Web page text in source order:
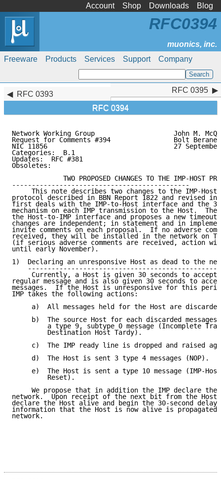
Account Shop Downloads Blog
Freeware Products Services Support Company
RFC0394
RFC 0393
RFC 0394
RFC 0395
Network Working Group                    John M.
Request for Comments #394                Bolt Beranek
NIC 11856                                27 September
Categories:  B.1
Updates:  RFC #381
Obsoletes:
TWO PROPOSED CHANGES TO THE IMP-HOST
---------------------------------------------
This note describes two changes to the IMP-Host
protocol described in BBN Report 1822 and revised in
first deals with the IMP-to-Host interface and the
mechanism on each IMP transmission to the Host.
the Host-to-IMP interface and proposes a new timeout
changes are independent; in statement and in
invite comments on each proposal.  If no adverse
received, they will be installed in the network on
(if serious adverse comments are received, action
until early November).
1)  Declaring an unresponsive Host as dead to the
Currently, a Host is given 30 seconds to accept
regular message and is also given 30 seconds to
messages.  If the Host is unresponsive for this
IMP takes the following actions:
a)  All messages held for the Host are
b)  The source Host for each discarded messages
a type 9, subtype 0 message (Incomplete
         Destination Host Tardy).
c)  The IMP ready line is dropped and raised
     d)  The Host is sent 3 type 4 messages (NOP).
e)  The Host is sent a type 10 message (IMP-
         Reset).
We propose that in addition the IMP declare the
network.  Upon receipt of the next bit from the
declare the Host alive and begin the 30-second
information that the Host is now alive is propagated
network.
RFC 0395